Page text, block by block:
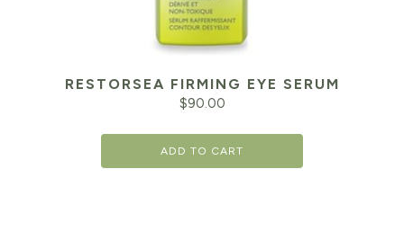
RESTORSEA FIRMING EYE SERUM
$90.00
ADD TO CART